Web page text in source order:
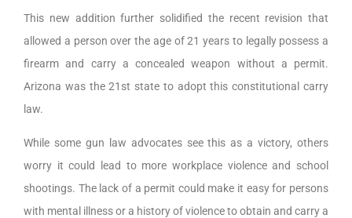
This new addition further solidified the recent revision that
allowed a person over the age of 21 years to legally possess a
firearm and carry a concealed weapon without a permit.
Arizona was the 21st state to adopt this constitutional carry
law.
While some gun law advocates see this as a victory, others
worry it could lead to more workplace violence and school
shootings. The lack of a permit could make it easy for persons
with mental illness or a history of violence to obtain and carry a